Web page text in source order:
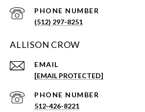
PHONE NUMBER
(512) 297-8251
ALLISON CROW
EMAIL
[EMAIL PROTECTED]
PHONE NUMBER
512-426-8221